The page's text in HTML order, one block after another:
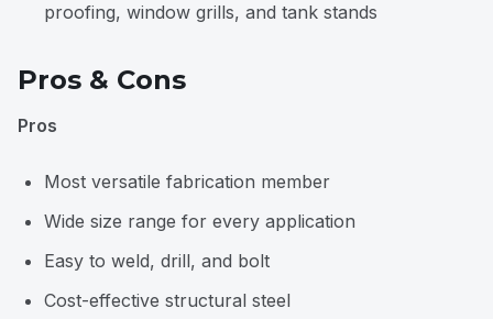
proofing, window grills, and tank stands
Pros & Cons
Pros
Most versatile fabrication member
Wide size range for every application
Easy to weld, drill, and bolt
Cost-effective structural steel